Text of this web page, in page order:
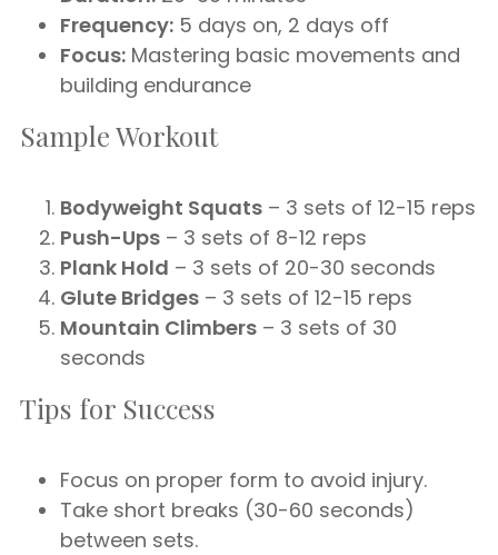
Frequency: 5 days on, 2 days off
Focus: Mastering basic movements and
building endurance
Sample Workout
Bodyweight Squats – 3 sets of 12-15 reps
Push-Ups – 3 sets of 8-12 reps
Plank Hold – 3 sets of 20-30 seconds
Glute Bridges – 3 sets of 12-15 reps
Mountain Climbers – 3 sets of 30
seconds
Tips for Success
Focus on proper form to avoid injury.
Take short breaks (30-60 seconds)
between sets.